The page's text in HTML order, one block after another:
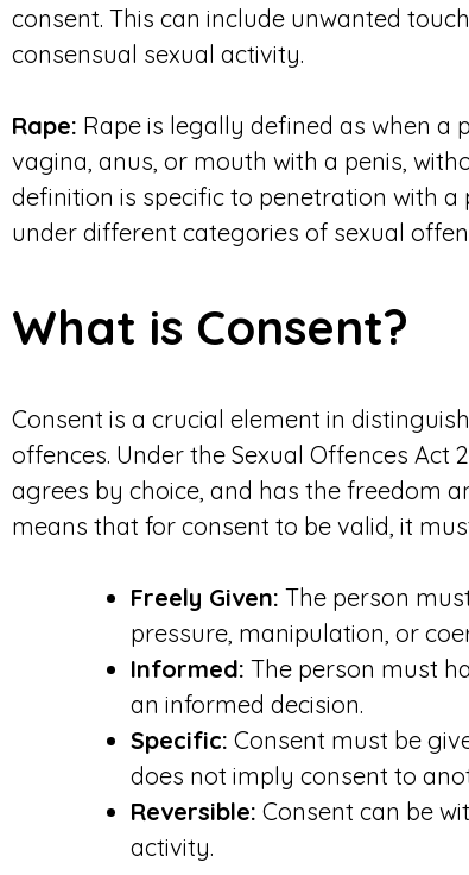
consent. This can include unwanted
consensual sexual activity.
Rape: Rape is legally defined as when a
vagina, anus, or mouth with a penis,
definition is specific to penetration with
under different categories of sexual
What is Consent?
Consent is a crucial element in
offences. Under the Sexual Offences Act
agrees by choice, and has the freedom
means that for consent to be valid, it
Freely Given: The person
pressure, manipulation, or
Informed: The person must
an informed decision.
Specific: Consent must be
does not imply consent to
Reversible: Consent can be
activity.